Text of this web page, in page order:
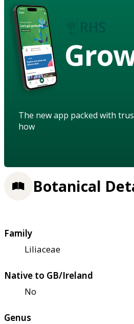
The new app packed with
how
Botanical
Family
Liliaceae
Native to GB/Ireland
No
Genus